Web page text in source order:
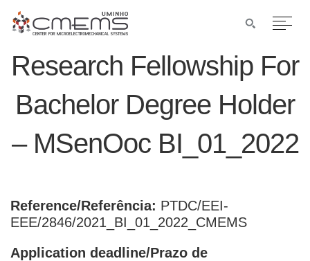
Research Fellowship For
Bachelor Degree Holder
– MSenOoc BI_01_2022
Reference/Referência: PTDC/EEI-
EEE/2846/2021_BI_01_2022_CMEMS
Application deadline/Prazo de